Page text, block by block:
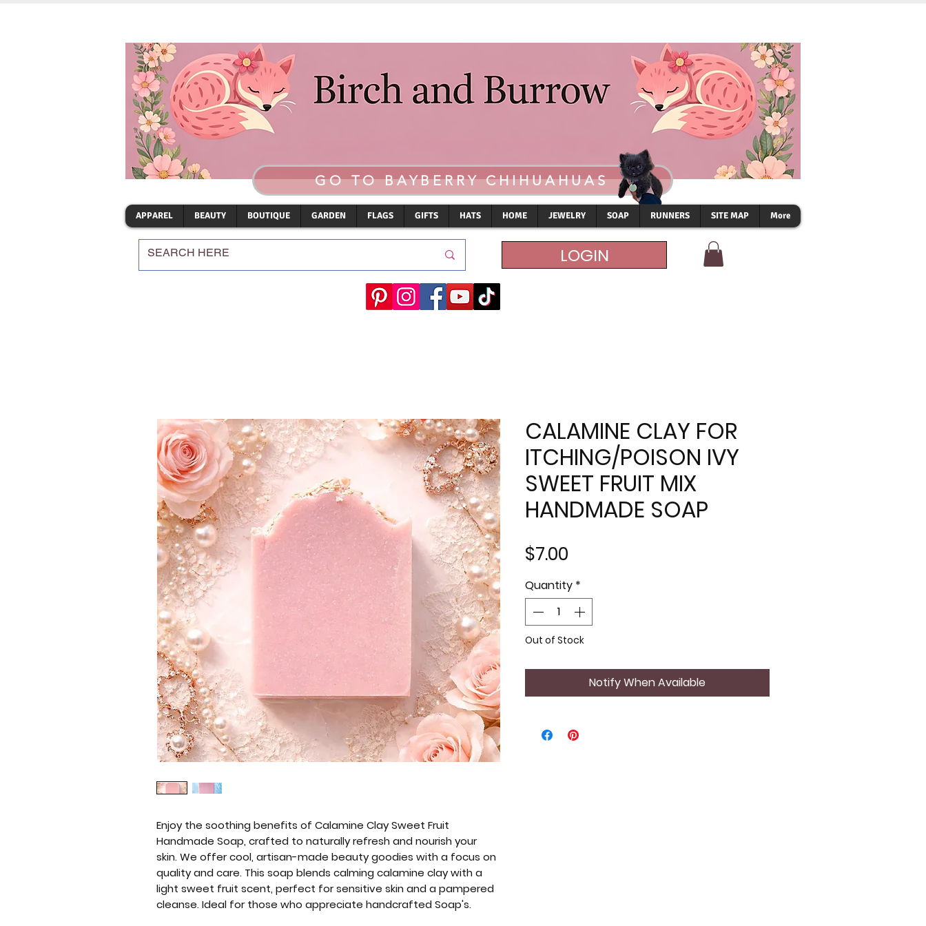
GO TO BAYBERRY CHIHUAHUAS
APPAREL BEAUTY BOUTIQUE GARDEN FLAGS GIFTS HATS HOME JEWELRY SOAP RUNNERS SITE MAP More
LOGIN
Enjoy the soothing benefits of Calamine Clay Sweet Fruit
Handmade Soap, crafted to naturally refresh and nourish your
skin. We offer cool, artisan-made beauty goodies with a focus on
quality and care. This soap blends calming calamine clay with a
light sweet fruit scent, perfect for sensitive skin and a pampered
cleanse. Ideal for those who appreciate handcrafted Soap's.
CALAMINE CLAY FOR
ITCHING/POISON IVY
SWEET FRUIT MIX
HANDMADE SOAP
$7.00
Quantity *
Out of Stock
Notify When Available